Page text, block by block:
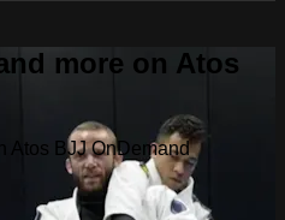
more on Atos
Atos BJJ OnDemand